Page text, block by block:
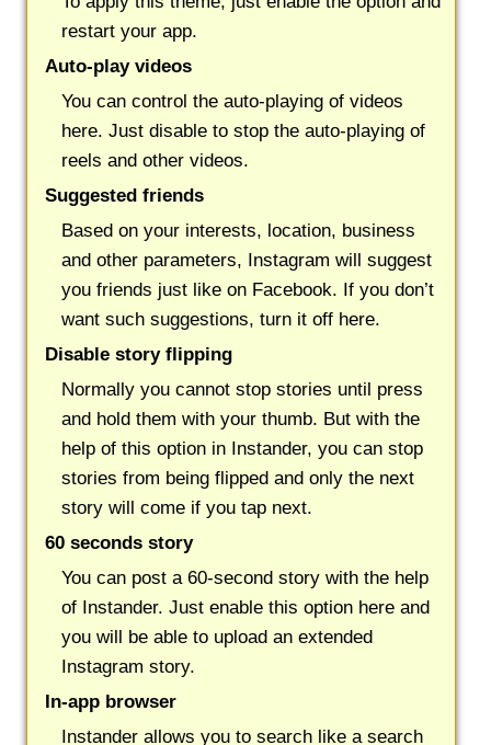
restart your app.
Auto-play videos
You can control the auto-playing of videos
here. Just disable to stop the auto-playing of
reels and other videos.
Suggested friends
Based on your interests, location, business
and other parameters, Instagram will suggest
you friends just like on Facebook. If you don’t
want such suggestions, turn it off here.
Disable story flipping
Normally you cannot stop stories until press
and hold them with your thumb. But with the
help of this option in Instander, you can stop
stories from being flipped and only the next
story will come if you tap next.
60 seconds story
You can post a 60-second story with the help
of Instander. Just enable this option here and
you will be able to upload an extended
Instagram story.
In-app browser
Instander allows you to search like a search